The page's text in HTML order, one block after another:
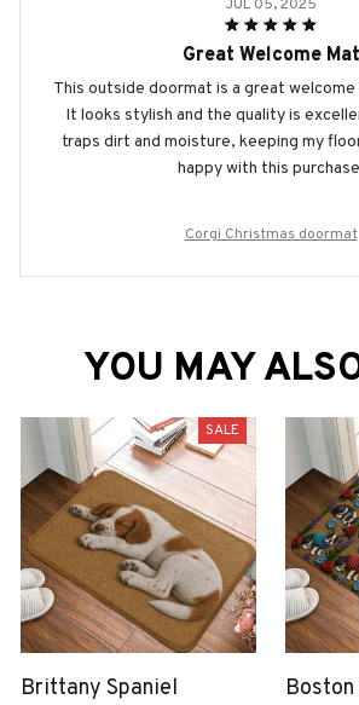
JUL 05, 2025
Great Welcome Mat
This outside doormat is a great
It looks stylish and the quality is
traps dirt and moisture, keeping my
happy with this
Corgi Christmas doormat
YOU MAY
SALE
Brittany Spaniel